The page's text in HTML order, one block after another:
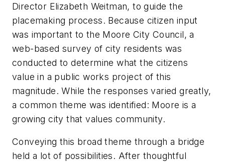
Director Elizabeth Weitman, to guide the
placemaking process. Because citizen input
was important to the Moore City Council, a
web-based survey of city residents was
conducted to determine what the citizens
value in a public works project of this
magnitude. While the responses varied greatly,
a common theme was identified: Moore is a
growing city that values community.
Conveying this broad theme through a bridge
held a lot of possibilities. After thoughtful